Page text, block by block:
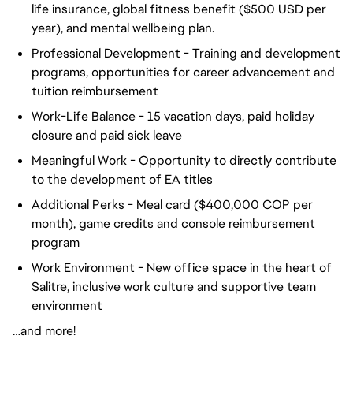
life insurance, global fitness benefit ($500 USD per
year), and mental wellbeing plan.
Professional Development - Training and development
programs, opportunities for career advancement and
tuition reimbursement
Work-Life Balance - 15 vacation days, paid holiday
closure and paid sick leave
Meaningful Work - Opportunity to directly contribute
to the development of EA titles
Additional Perks - Meal card ($400,000 COP per
month), game credits and console reimbursement
program
Work Environment - New office space in the heart of
Salitre, inclusive work culture and supportive team
environment
…and more!